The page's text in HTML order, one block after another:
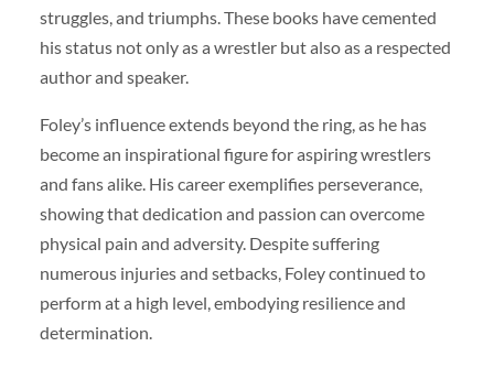
struggles, and triumphs. These books have cemented
his status not only as a wrestler but also as a respected
author and speaker.
Foley’s influence extends beyond the ring, as he has
become an inspirational figure for aspiring wrestlers
and fans alike. His career exemplifies perseverance,
showing that dedication and passion can overcome
physical pain and adversity. Despite suffering
numerous injuries and setbacks, Foley continued to
perform at a high level, embodying resilience and
determination.